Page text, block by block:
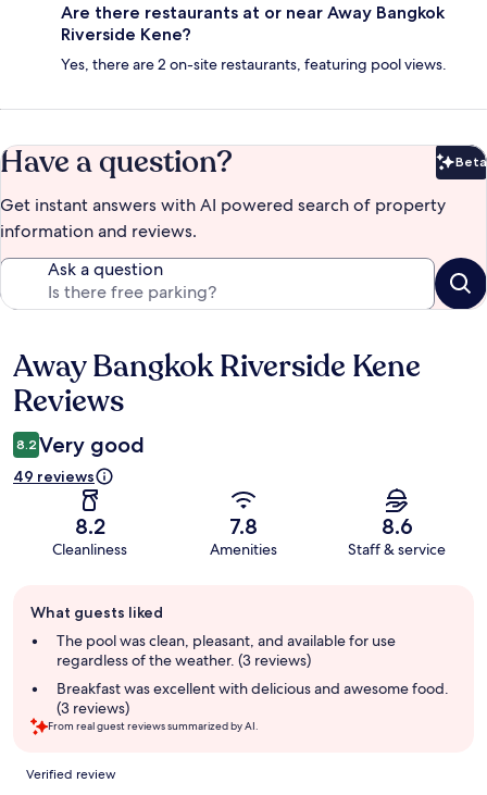
Are there restaurants at or near Away Bangkok
Riverside Kene?
Yes, there are 2 on-site restaurants, featuring pool views.
Have a question? Beta
Get instant answers with AI powered search of property
information and reviews.
Ask a question
Reviews
Away Bangkok Riverside Kene
Reviews
8.2 Very good
49 reviews
8.2
Cleanliness
7.8
Amenities
8.6
Staff & service
review
summary
What guests liked
The pool was clean, pleasant, and available for use
regardless of the weather. (3 reviews)
Breakfast was excellent with delicious and awesome food.
(3 reviews)
From real guest reviews summarized by AI.
Reviews
Verified review